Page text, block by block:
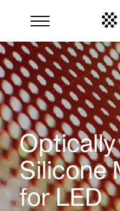
Search
Silicone
for LED